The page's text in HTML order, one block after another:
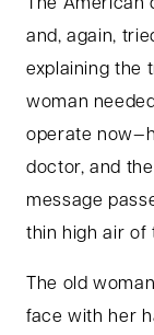
The
and, again,
explaining the
woman
operate
doctor, and
message
thin high air of
The old
face with her